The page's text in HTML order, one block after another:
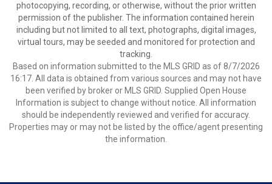
photocopying, recording, or otherwise, without the prior written
permission of the publisher. The information contained herein
including but not limited to all text, photographs, digital images,
virtual tours, may be seeded and monitored for protection and
tracking.
Based on information submitted to the MLS GRID as of 8/7/2026
16:17. All data is obtained from various sources and may not have
been verified by broker or MLS GRID. Supplied Open House
Information is subject to change without notice. All information
should be independently reviewed and verified for accuracy.
Properties may or may not be listed by the office/agent presenting
the information.